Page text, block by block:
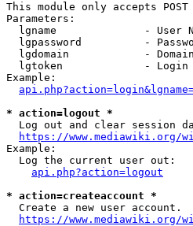
This module only accepts
Parameters:
lgname              - User
lgpassword          -
lgdomain            -
lgtoken             -
Example:
* action=logout *
Log out and clear session
https://www.mediawiki.org/
Example:
  Log the current user out:
api.php?action=logout
* action=createaccount *
  Create a new user account.
https://www.mediawiki.org/